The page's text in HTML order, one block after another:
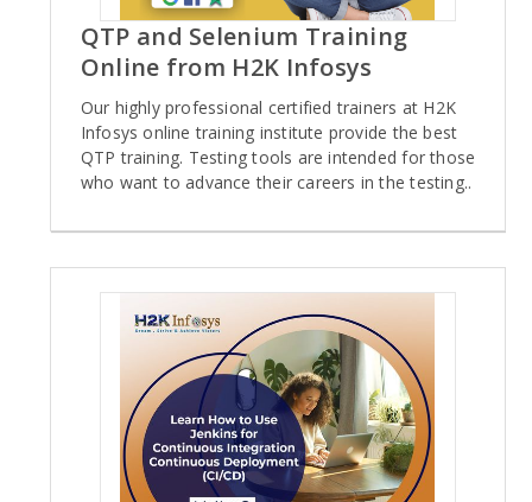
QTP and Selenium Training
Online from H2K Infosys
Our highly professional certified trainers at H2K
Infosys online training institute provide the best
QTP training. Testing tools are intended for those
who want to advance their careers in the testing..